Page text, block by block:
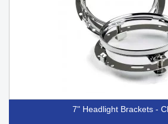
7" Headlight Brackets -